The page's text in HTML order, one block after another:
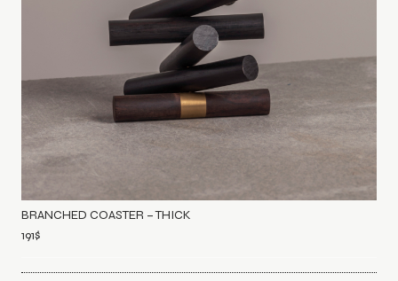
BRANCHED COASTER – THICK
191$